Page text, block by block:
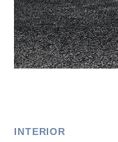
INTERIOR